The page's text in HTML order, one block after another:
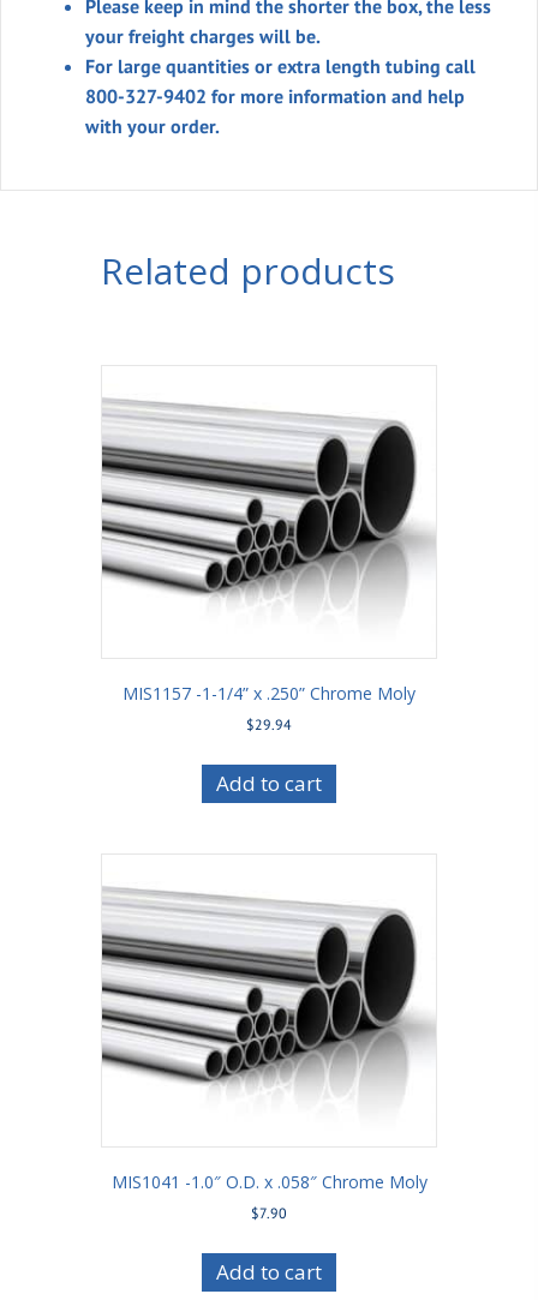
Please keep in mind the shorter the box, the less
your freight charges will be.
For large quantities or extra length tubing call
800-327-9402 for more information and help
with your order.
Related products
MIS1157 -1-1/4” x .250” Chrome Moly
$29.94
Add to cart
MIS1041 -1.0″ O.D. x .058″ Chrome Moly
$7.90
Add to cart